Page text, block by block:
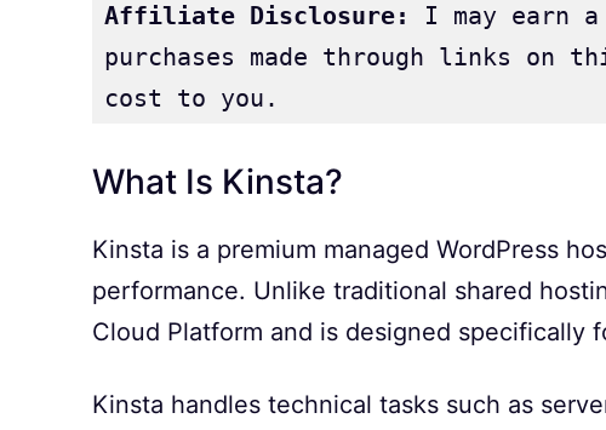
Affiliate Disclosure:
I may earn
purchases made through links on
cost to you.
What Is Kinsta?
Kinsta is a premium managed WordPress
performance. Unlike traditional shared
Cloud Platform and is designed specifically
Kinsta handles technical tasks such as